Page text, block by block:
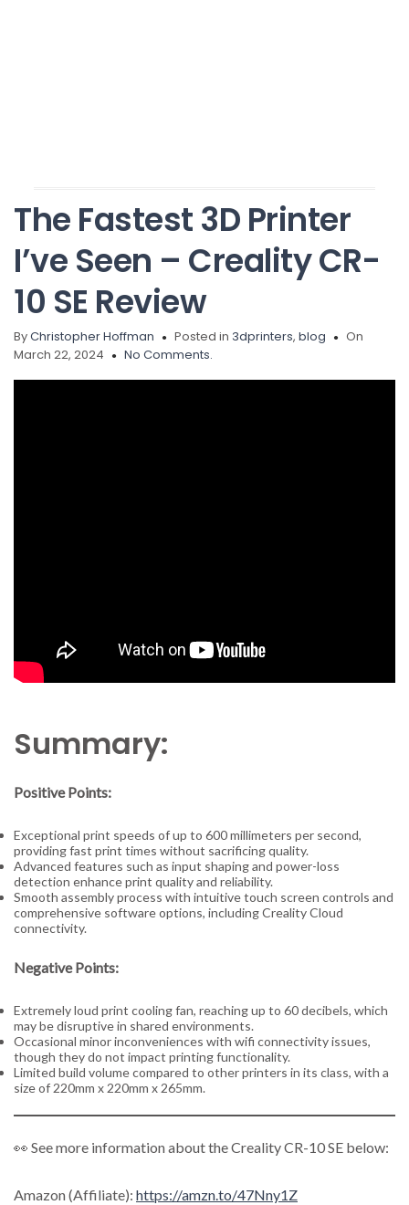
The Fastest 3D Printer
I’ve Seen – Creality CR-
10 SE Review
ByChristopher Hoffman Posted in 3dprinters, blog
On
March 22, 2024
No Comments.
Summary:
Positive Points:
Exceptional print speeds of up to 600 millimeters per second,
providing fast print times without sacrificing quality.
Advanced features such as input shaping and power-loss
detection enhance print quality and reliability.
Smooth assembly process with intuitive touch screen controls and
comprehensive software options, including Creality Cloud
connectivity.
Negative Points:
Extremely loud print cooling fan, reaching up to 60 decibels, which
may be disruptive in shared environments.
Occasional minor inconveniences with wifi connectivity issues,
though they do not impact printing functionality.
Limited build volume compared to other printers in its class, with a
size of 220mm x 220mm x 265mm.
👀 See more information about the Creality CR-10 SE below:
Amazon (Affiliate): https://amzn.to/47Nny1Z